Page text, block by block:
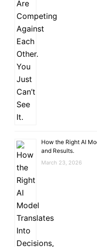
How the Right AI
and Results.
March 23, 2026